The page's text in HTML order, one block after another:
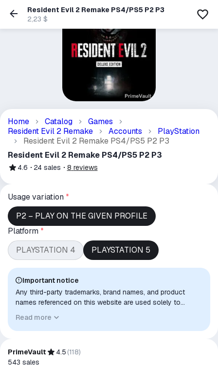
Resident Evil 2 Remake PS4/PS5 P2 P3
2,23 $
Home Catalog
Games
Resident Evil 2 Remake
Accounts
PlayStation
Resident Evil 2 Remake PS4/PS5 P2 P3
Resident Evil 2 Remake PS4/PS5 P2 P3
4.6 24 sales 8 reviews
Usage variation *
P2 – PLAY ON THE GIVEN PROFILE
Platform *
PLAYSTATION 4
PLAYSTATION 5
Important notice
Any third-party trademarks, brand names, and product
names referenced on this website are used solely to
to indicate intended purpose or compatibility. No affiliation,
authorization, sponsorship, or endorsement by the
Read more
PrimeVault 4.5 (118)
543 sales